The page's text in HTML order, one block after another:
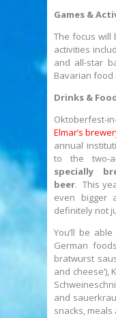
Games &
The focus will
activities
and all-star
Bavarian food
Drinks &
Oktoberfest-
Elmar’s
annual
to the two-
specially
beer. This
even bigger
definitely not
You’ll be
German
bratwurst
and
and
snacks,